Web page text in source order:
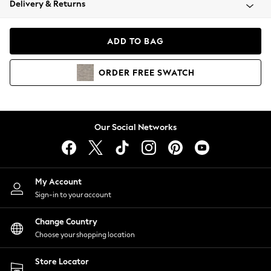
Coats & Jackets
Hoodies & Sweatshirts
Lingerie
Nightwear
Shirts & Blouses
Shorts
Skirts
Suits & Tailoring
Sportswear
Swimwear
Delivery & Returns
ADD TO BAG
ORDER FREE SWATCH
Our Social Networks
My Account
Sign-in to your account
Change Country
Choose your shopping location
Store Locator